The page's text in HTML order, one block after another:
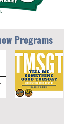
Programs